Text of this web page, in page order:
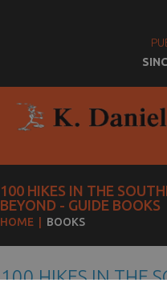
100 HIKES IN THE
BEYOND - GUIDE BOOKS
HOME BOOKS
100 HIKES IN THE